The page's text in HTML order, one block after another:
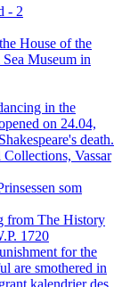
- 2
House of the
Museum in
in the
on 24.04,
death.
Vassar
som
from The History
1720
for the
are smothered in
kalendrier des